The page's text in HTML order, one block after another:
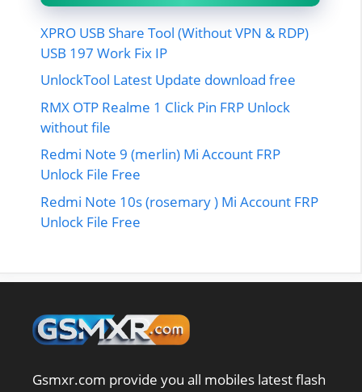
XPRO USB Share Tool (Without VPN & RDP)
USB 197 Work Fix IP
UnlockTool Latest Update download free
RMX OTP Realme 1 Click Pin FRP Unlock
without file
Redmi Note 9 (merlin) Mi Account FRP
Unlock File Free
Redmi Note 10s (rosemary ) Mi Account FRP
Unlock File Free
Gsmxr.com provide you all mobiles latest flash